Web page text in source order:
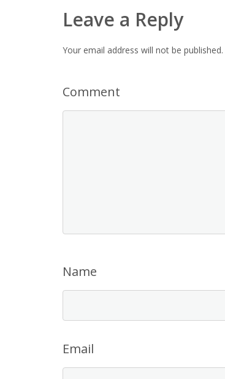
Leave a Reply
Your email address will not be published.
Comment
Name
Email